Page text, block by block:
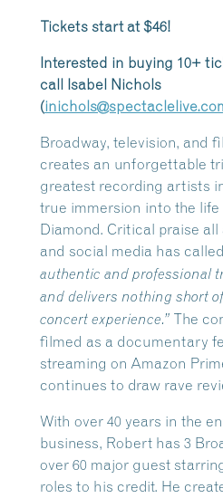
Tickets start at $46!
Interested in buying 10+
call Isabel Nichols
(
Broadway, television, and
creates an unforgettable
greatest recording artists
true immersion into the
Diamond. Critical praise
and social media has
authentic and professional
and delivers nothing short
concert experience.” The
filmed as a documentary
streaming on Amazon
continues to draw rave
With over 40 years in the
business, Robert has 3
over 60 major guest
roles to his credit. He